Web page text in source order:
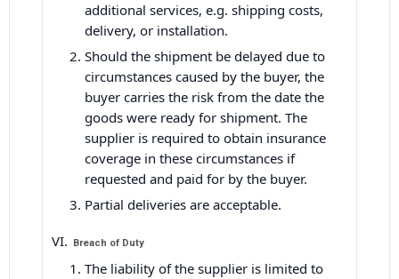
additional services, e.g. shipping costs,
delivery, or installation.
Should the shipment be delayed due to
circumstances caused by the buyer, the
buyer carries the risk from the date the
goods were ready for shipment. The
supplier is required to obtain insurance
coverage in these circumstances if
requested and paid for by the buyer.
Partial deliveries are acceptable.
Breach of Duty
The liability of the supplier is limited to